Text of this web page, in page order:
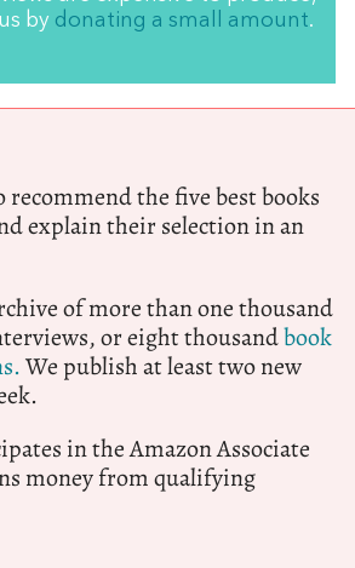
by donating a small amount.
recommend the five best books
explain their selection in an
of more than one thousand
or eight thousandbook
We publish at least two new
in the Amazon Associate
money from qualifying